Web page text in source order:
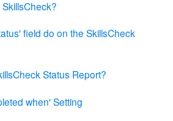
field do on the SkillsCheck
Status Report?
when' Setting